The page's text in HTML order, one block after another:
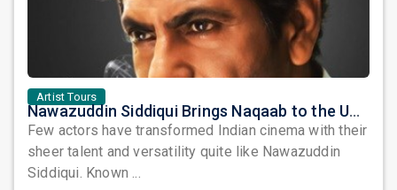
Artist Tours
Nawazuddin Siddiqui Brings Naqaab to the USA: A Unique Comedy Thriller Stage Experience
Few actors have transformed Indian cinema with their
sheer talent and versatility quite like Nawazuddin
Siddiqui. Known ...